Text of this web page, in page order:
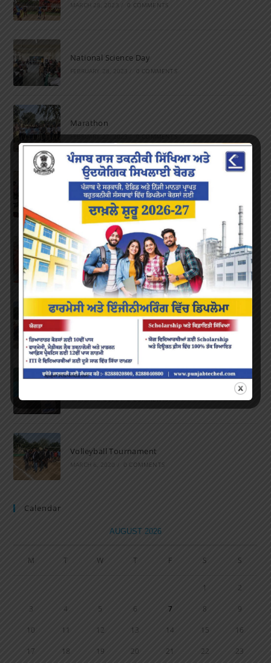
MARCH 28, 2023 0 COMMENTS
National Science Day
FEBRUARY 28, 2023 / 0 COMMENTS
Marathon
FEBRUARY 27, 2023 / 0 COMMENTS
Inter-Polytechnic Fest
OCTOBER 24, 2022 / 0 COMMENTS
Farewell Party
JUNE 7, 2022 / 0 COMMENTS
Marathon 2022
APRIL 16, 2022 0 COMMENTS
MARCH 16, 2022 / 0 COMMENTS
Volleyball Tournament
MARCH 6, 2020 / 0 COMMENTS
Calendar
AUGUST 2026
M T W T F S S
1 2
3 4 5 6 7 8 9
10 11 12 13 14 15 16
17 18 19 20 21 22 23